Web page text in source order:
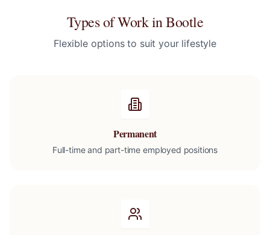
Types of Work inBootle
Flexible options to suit your lifestyle
Permanent
Full-time and part-time employed positions